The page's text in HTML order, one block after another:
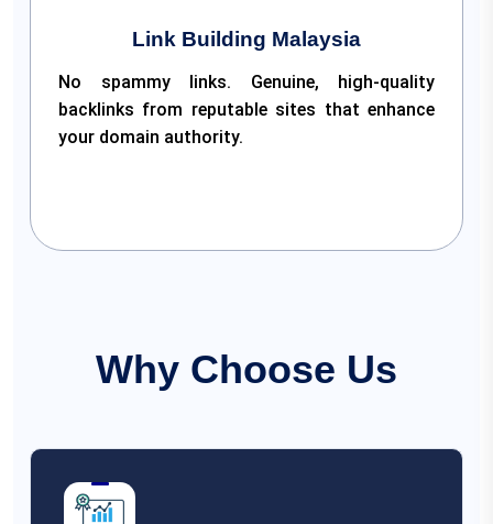
Link Building Malaysia
No spammy links. Genuine, high-quality
backlinks from reputable sites that enhance
your domain authority.
Why Choose Us